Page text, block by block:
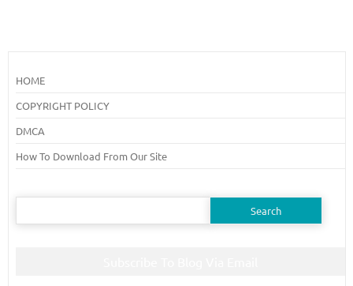
HOME
COPYRIGHT POLICY
DMCA
How To Download From Our Site
Search